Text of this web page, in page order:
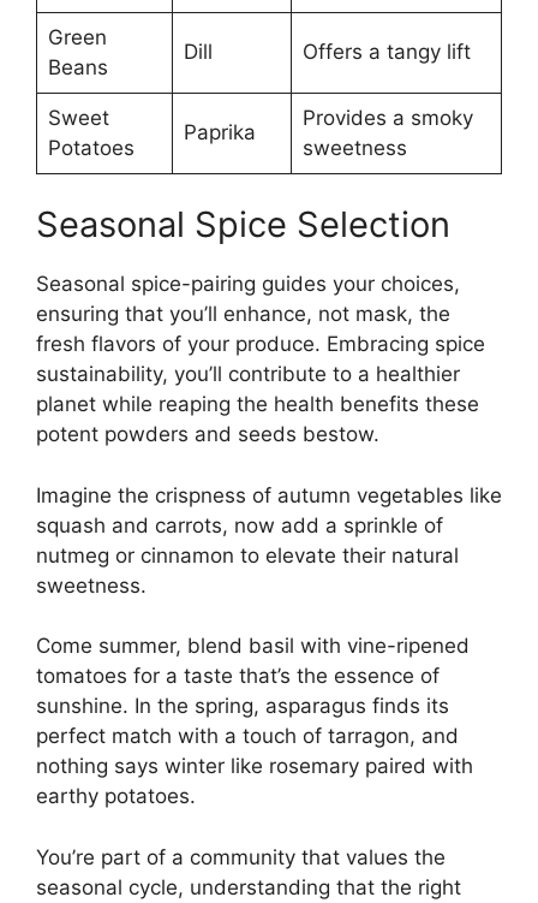
Green
Beans
Dill Offers a tangy lift
Sweet
Potatoes
Paprika
Provides a smoky
sweetness
Seasonal Spice Selection
Seasonal spice-pairing guides your choices,
ensuring that you’ll enhance, not mask, the
fresh flavors of your produce. Embracing spice
sustainability, you’ll contribute to a healthier
planet while reaping the health benefits these
potent powders and seeds bestow.
Imagine the crispness of autumn vegetables like
squash and carrots, now add a sprinkle of
nutmeg or cinnamon to elevate their natural
sweetness.
Come summer, blend basil with vine-ripened
tomatoes for a taste that’s the essence of
sunshine. In the spring, asparagus finds its
perfect match with a touch of tarragon, and
nothing says winter like rosemary paired with
earthy potatoes.
You’re part of a community that values the
seasonal cycle, understanding that the right